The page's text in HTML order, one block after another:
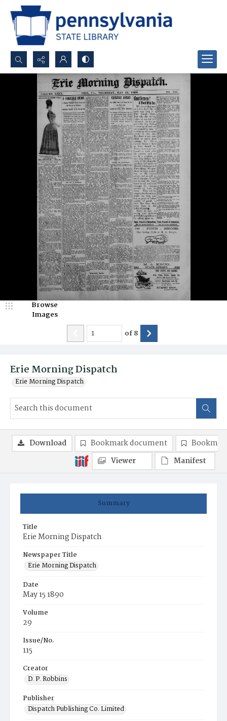
Search...
Advanced search
Erie Morning Dispatch
Erie Morning Dispatch
Browse
Images
of8
Summary
Title
Erie Morning Dispatch
Newspaper Title
Erie Morning Dispatch
Date
May 15 1890
Volume
29
Issue/No.
115
Creator
D. P. Robbins
Publisher
Dispatch Publishing Co. Limited
Download Bookmark document
Viewer
Manifest